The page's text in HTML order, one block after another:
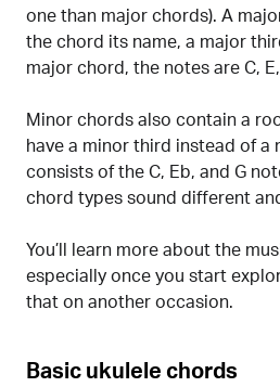
one than major chords). A
the chord its name, a major
major chord, the notes are C,
Minor chords also contain a
have a minor third instead of
consists of the C, Eb, and G
chord types sound different
You’ll learn more about the
especially once you start
that on another occasion.
Basic ukulele chords